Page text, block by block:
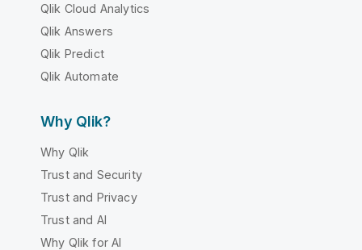
Qlik Cloud Analytics
Qlik Answers
Qlik Predict
Qlik Automate
Why Qlik?
Why Qlik
Trust and Security
Trust and Privacy
Trust and AI
Why Qlik for AI